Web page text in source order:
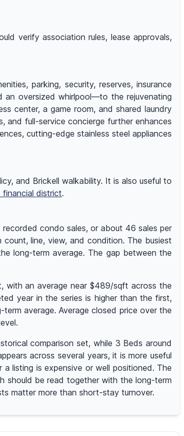
verify association rules, lease approvals,
parking, security, reserves, insurance
an oversized whirlpool—to the rejuvenating
center, a game room, and shared laundry
and full-service concierge further enhances
cutting-edge stainless steel appliances
and Brickell walkability. It is also useful to
financial district.
condo sales, or about 46 sales per
line, view, and condition. The busiest
long-term average. The gap between the
with an average near $489/sqft across the
year in the series is higher than the first,
average. Average closed price over the
comparison set, while 3 Beds around
across several years, it is more useful
listing is expensive or well positioned. The
should be read together with the long-term
matter more than short-stay turnover.